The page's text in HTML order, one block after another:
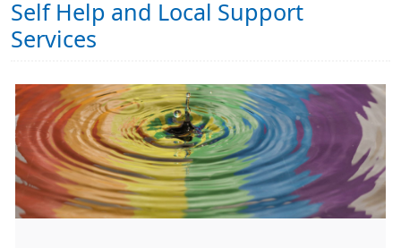
Self Help and Local Support
Services